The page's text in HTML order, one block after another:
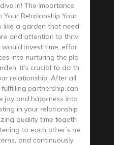
in! The Importance
Your Relationship Your
like a garden that need
and attention to thriv
would invest time, effor
into nurturing the pla
it’s crucial to do th
relationship. After all,
partnership can
joy and happiness into
in your relationship
quality time togeth
to each other’s ne
and continuously